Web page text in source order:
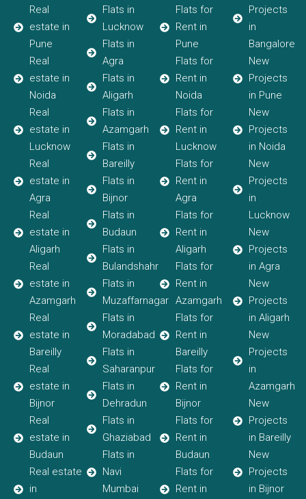
Real
estate in
Pune
Real
estate in
Noida
Real
estate in
Lucknow
Real
estate in
Agra
Real
estate in
Aligarh
Real
estate in
Azamgarh
Real
estate in
Bareilly
Real
estate in
Bijnor
Real
estate in
Budaun
Real estate
in
Flats in
Lucknow
Flats in
Agra
Flats in
Aligarh
Flats in
Azamgarh
Flats in
Bareilly
Flats in
Bijnor
Flats in
Budaun
Flats in
Bulandshahr
Flats in
Muzaffarnagar
Flats in
Moradabad
Flats in
Saharanpur
Flats in
Dehradun
Flats in
Ghaziabad
Flats in
Navi
Mumbai
Flats for
Rent in
Pune
Flats for
Rent in
Noida
Flats for
Rent in
Lucknow
Flats for
Rent in
Agra
Flats for
Rent in
Aligarh
Flats for
Rent in
Azamgarh
Flats for
Rent in
Bareilly
Flats for
Rent in
Bijnor
Flats for
Rent in
Budaun
Flats for
Rent in
Projects
in
Bangalore
New
Projects
in Pune
New
Projects
in Noida
New
Projects
in
Lucknow
New
Projects
in Agra
New
Projects
in Aligarh
New
Projects
in
Azamgarh
New
Projects
in Bareilly
New
Projects
in Bijnor